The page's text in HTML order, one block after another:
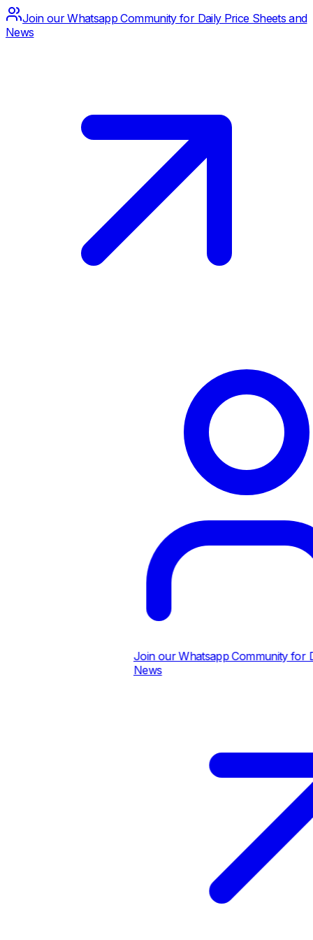
Join our Whatsapp Community for Daily Price Sheets and
News
Join our Whatsapp Community for
News